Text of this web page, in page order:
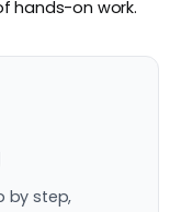
hands-on work.
by step,